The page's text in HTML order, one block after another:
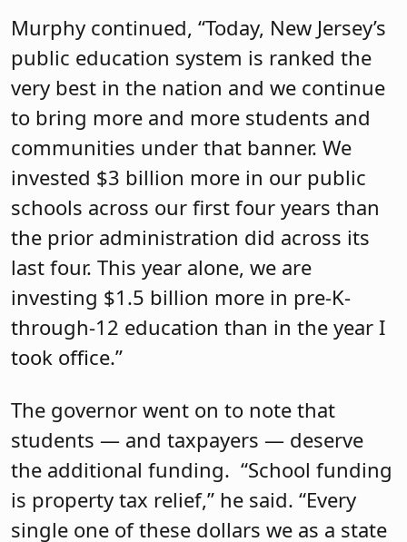
Murphy continued, “Today, New Jersey’s
public education system is ranked the
very best in the nation and we continue
to bring more and more students and
communities under that banner. We
invested $3 billion more in our public
schools across our first four years than
the prior administration did across its
last four. This year alone, we are
investing $1.5 billion more in pre-K-
through-12 education than in the year I
took office.”
The governor went on to note that
students — and taxpayers — deserve
the additional funding. “School funding
is property tax relief,” he said. “Every
single one of these dollars we as a state